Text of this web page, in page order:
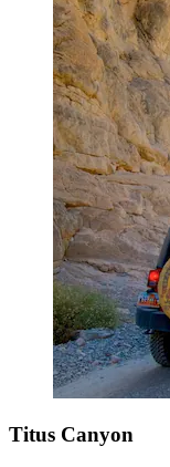
Titus Canyon